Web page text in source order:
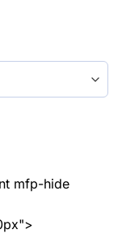
mfp-hide